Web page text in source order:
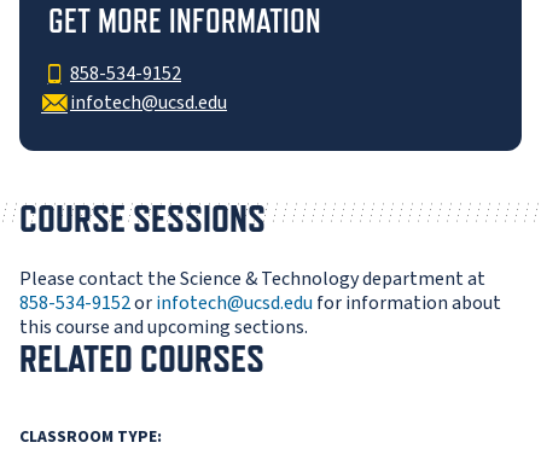
GET MORE INFORMATION
858-534-9152
infotech@ucsd.edu
COURSE SESSIONS
Please contact the Science & Technology department at
858-534-9152orinfotech@ucsd.edufor information about
this course and upcoming sections.
RELATED COURSES
CLASSROOM TYPE: